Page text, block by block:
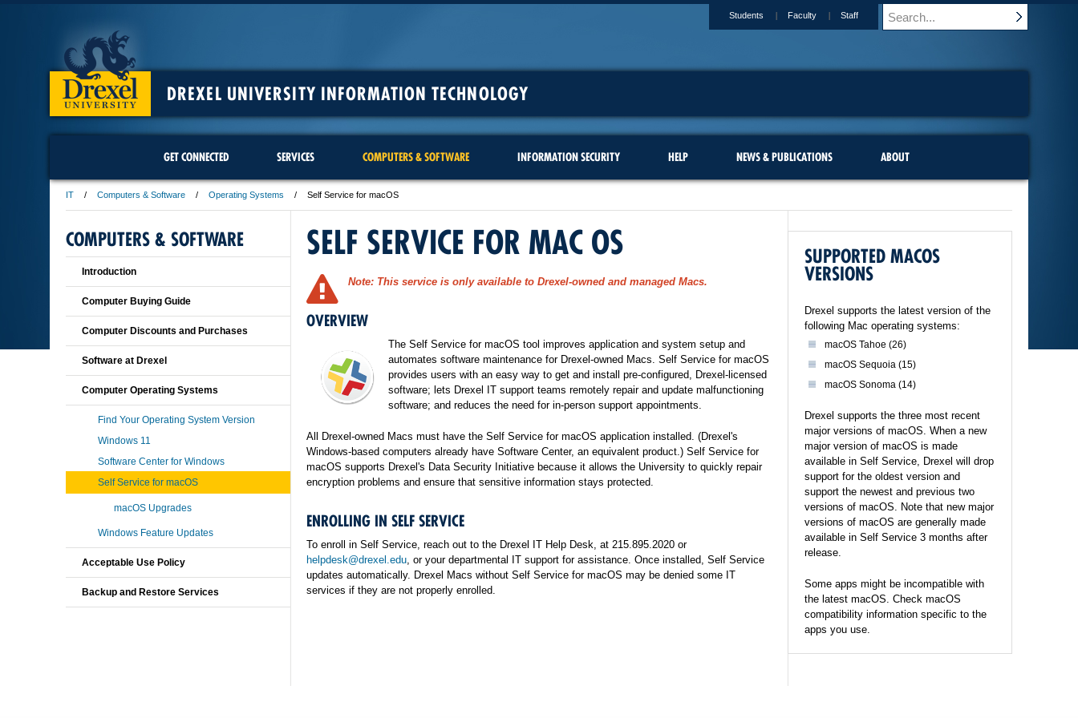
DREXEL UNIVERSITY INFORMATION TECHNOLOGY
Students Faculty Staff
GET CONNECTED SERVICES COMPUTERS & SOFTWARE INFORMATION SECURITY HELP NEWS & PUBLICATIONS ABOUT
IT Computers & Software Operating Systems Self Service for macOS
SELF SERVICE FOR MAC OS
Note:This service is only available to Drexel-owned and managed Macs.
OVERVIEW
The Self Service for macOS tool improves application and system setup and
automates software maintenance for Drexel-owned Macs. Self Service for macOS
provides users with an easy way to get and install pre-configured, Drexel-licensed
software; lets Drexel IT support teams remotely repair and update malfunctioning
software; and reduces the need for in-person support appointments.
All Drexel-owned Macs must have the Self Service for macOS application installed. (Drexel's
Windows-based computers already have Software Center, an equivalent product.) Self Service for
macOS supports Drexel's Data Security Initiative because it allows the University to quickly repair
encryption problems and ensure that sensitive information stays protected.
ENROLLING IN SELF SERVICE
To enroll in Self Service, reach out to the Drexel IT Help Desk, at 215.895.2020 or
helpdesk@drexel.edu, or your departmental IT support for assistance. Once installed, Self Service
updates automatically. Drexel Macs without Self Service for macOS may be denied some IT
services if they are not properly enrolled.
SUPPORTED MACOS
VERSIONS
Drexel supports the latest version of the
following Mac operating systems:
macOS Tahoe (26)
macOS Sequoia (15)
macOS Sonoma (14)
Drexel supports the three most recent
major versions of macOS. When a new
major version of macOS is made
available in Self Service, Drexel will drop
support for the oldest version and
support the newest and previous two
versions of macOS. Note that new major
versions of macOS are generally made
available in Self Service 3 months after
release.
Some apps might be incompatible with
the latest macOS. Check macOS
compatibility information specific to the
apps you use.
COMPUTERS & SOFTWARE
Introduction
Computer Buying Guide
Computer Discounts and Purchases
Software at Drexel
Computer Operating Systems
Find Your Operating System Version
Windows 11
Software Center for Windows
Self Service for macOS
macOS Upgrades
Windows Feature Updates
Acceptable Use Policy
Backup and Restore Services